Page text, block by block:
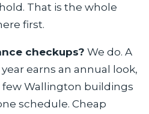
That is the whole
first.
checkups? We do. A
earns an annual look,
Wallington buildings
schedule. Cheap